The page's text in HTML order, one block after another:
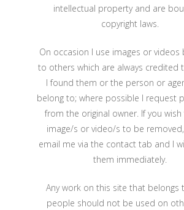
intellectual property and are
copyright laws.
On occasion I use images or videos
to others which are always credited
I found them or the person or
belong to; where possible I request
from the original owner. If you
image/s or video/s to be
email me via the contact tab and I
them immediately.
Any work on this site that belongs
people should not be used on